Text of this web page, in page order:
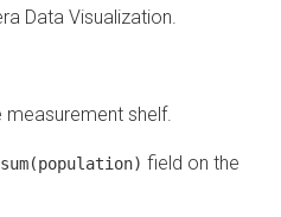
Data Visualization
shelf.
sum(population) field on the